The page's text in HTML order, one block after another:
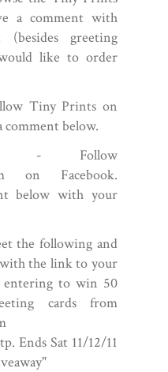
a comment with
(besides greeting
like to order
Tiny Prints on
comment below.
- Follow
on Facebook.
below with your
the following and
the link to your
to win 50
cards from
Ends Sat 11/12/11